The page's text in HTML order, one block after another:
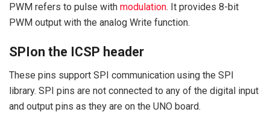
PWM refers to pulse with modulation. It provides 8-bit
PWM output with the analog Write function.
SPIon the ICSP header
These pins support SPI communication using the SPI
library. SPI pins are not connected to any of the digital input
and output pins as they are on the UNO board.